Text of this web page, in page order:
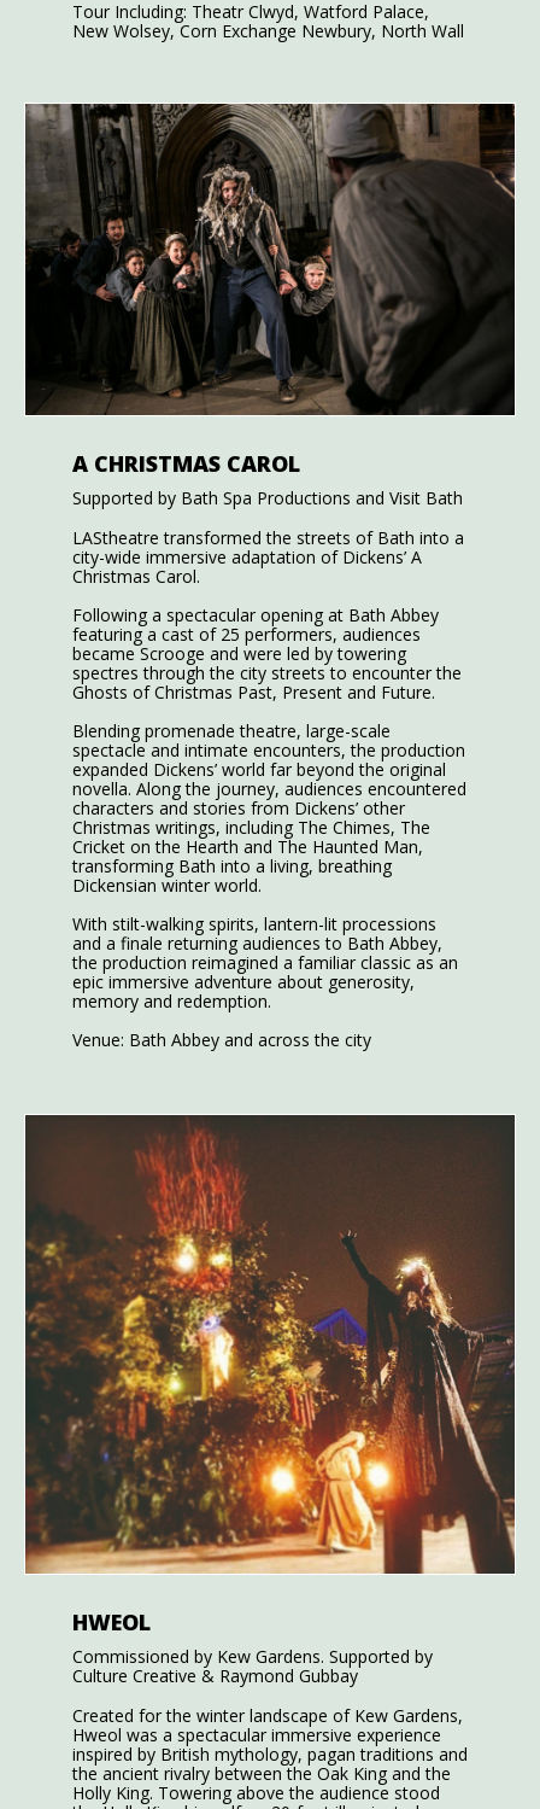
Tour Including: Theatr Clwyd, Watford Palace,
New Wolsey, Corn Exchange Newbury, North Wall
A CHRISTMAS CAROL
Supported by Bath Spa Productions and Visit Bath
LAStheatre transformed the streets of Bath into a
city-wide immersive adaptation of Dickens’ A
Christmas Carol.
Following a spectacular opening at Bath Abbey
featuring a cast of 25 performers, audiences
became Scrooge and were led by towering
spectres through the city streets to encounter the
Ghosts of Christmas Past, Present and Future.
Blending promenade theatre, large-scale
spectacle and intimate encounters, the production
expanded Dickens’ world far beyond the original
novella. Along the journey, audiences encountered
characters and stories from Dickens’ other
Christmas writings, including The Chimes, The
Cricket on the Hearth and The Haunted Man,
transforming Bath into a living, breathing
Dickensian winter world.
With stilt-walking spirits, lantern-lit processions
and a finale returning audiences to Bath Abbey,
the production reimagined a familiar classic as an
epic immersive adventure about generosity,
memory and redemption.
Venue: Bath Abbey and across the city
HWEOL
Commissioned by Kew Gardens. Supported by
Culture Creative & Raymond Gubbay
Created for the winter landscape of Kew Gardens,
Hweol was a spectacular immersive experience
inspired by British mythology, pagan traditions and
the ancient rivalry between the Oak King and the
Holly King. Towering above the audience stood